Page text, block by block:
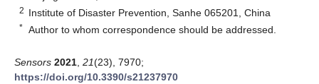
2 Institute of Disaster Prevention, Sanhe 065201, China
* Author to whom correspondence should be addressed.
Sensors 2021 21(23), 7970;
https://doi.org/10.3390/s21237970